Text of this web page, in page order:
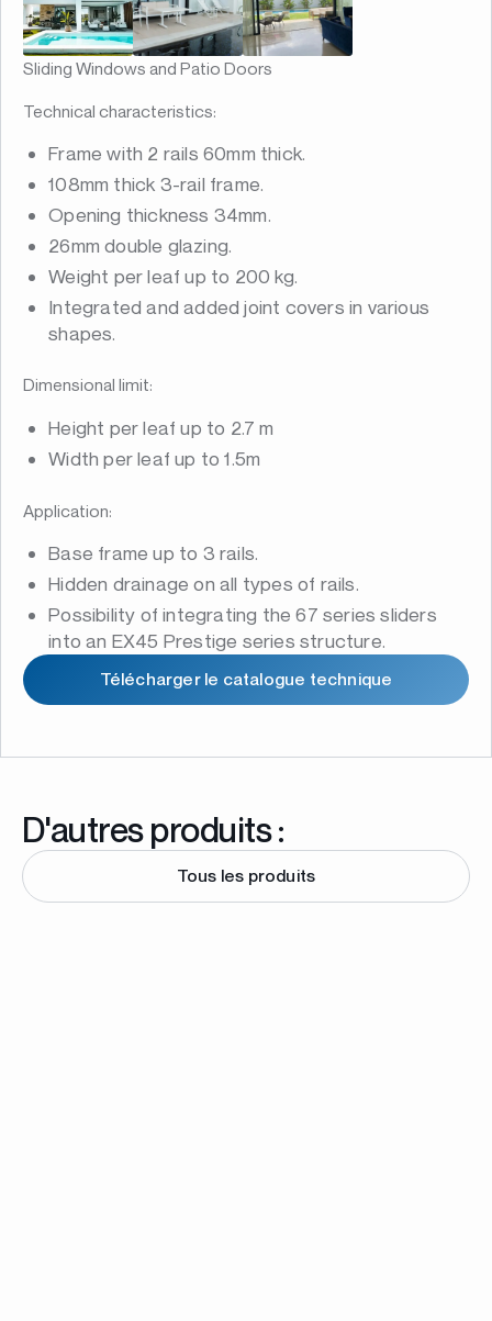
Sliding Windows and Patio Doors
Technical characteristics:
Frame with 2 rails 60mm thick.
108mm thick 3-rail frame.
Opening thickness 34mm.
26mm double glazing.
Weight per leaf up to 200 kg.
Integrated and added joint covers in various
shapes.
Dimensional limit:
Height per leaf up to 2.7 m
Width per leaf up to 1.5m
Application:
Base frame up to 3 rails.
Hidden drainage on all types of rails.
Possibility of integrating the 67 series sliders
into an EX45 Prestige series structure.
Télécharger le catalogue technique
D'autres produits :
Tous les produits